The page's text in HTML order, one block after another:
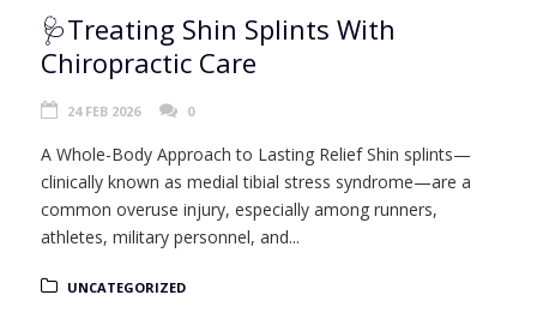
🩺Treating Shin Splints With
Chiropractic Care
24 FEB 2026 0
A Whole-Body Approach to Lasting Relief Shin splints—
clinically known as medial tibial stress syndrome—are a
common overuse injury, especially among runners,
athletes, military personnel, and...
UNCATEGORIZED